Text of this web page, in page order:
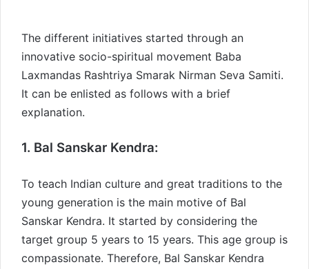
The different initiatives started through an
innovative socio-spiritual movement Baba
Laxmandas Rashtriya Smarak Nirman Seva Samiti.
It can be enlisted as follows with a brief
explanation.
1. Bal Sanskar Kendra:
To teach Indian culture and great traditions to the
young generation is the main motive of Bal
Sanskar Kendra. It started by considering the
target group 5 years to 15 years. This age group is
compassionate. Therefore, Bal Sanskar Kendra